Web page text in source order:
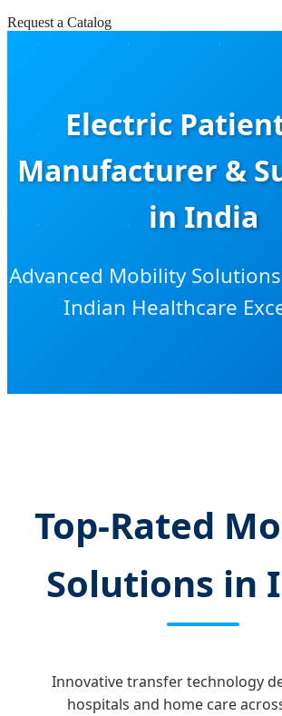
Request a Catalog
Electric
Manufacturer &
in India
Advanced Mobility
Indian Healthcare
Top-Rated
Solutions in
Innovative transfer technology
hospitals and home care